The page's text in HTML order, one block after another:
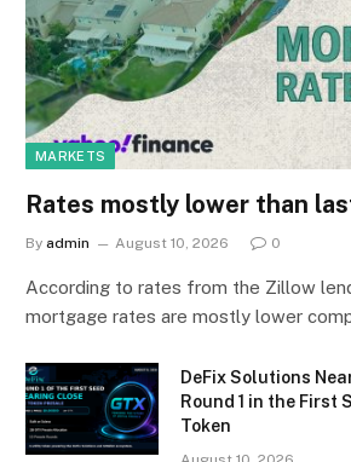
MARKETS
Rates mostly lower than
By admin August 10, 2026 0
According to rates from the Zillow
mortgage rates are mostly lower
DeFix Solutions
Round 1 in the First
Token